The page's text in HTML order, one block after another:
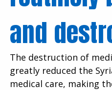
and
The destruction of
greatly reduced the
medical care, making